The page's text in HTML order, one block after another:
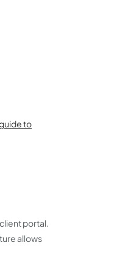
to
portal.
allows